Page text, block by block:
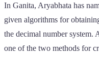
In Ganita, Aryabhata has
given algorithms for
the decimal number system.
one of the two methods for